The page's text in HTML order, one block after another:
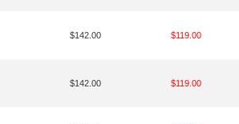
$142.00 $119.00
$142.00 $119.00